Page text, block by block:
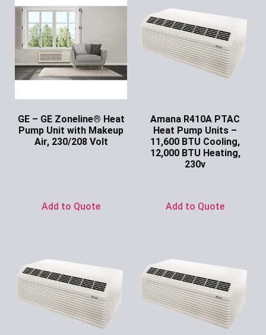
GE – GE Zoneline® Heat
Pump Unit with Makeup
Air, 230/208 Volt
Add to Quote
Amana R410A PTAC
Heat Pump Units –
11,600 BTU Cooling,
12,000 BTU Heating,
230v
Add to Quote